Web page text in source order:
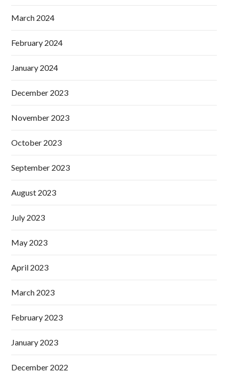
March 2024
February 2024
January 2024
December 2023
November 2023
October 2023
September 2023
August 2023
July 2023
May 2023
April 2023
March 2023
February 2023
January 2023
December 2022